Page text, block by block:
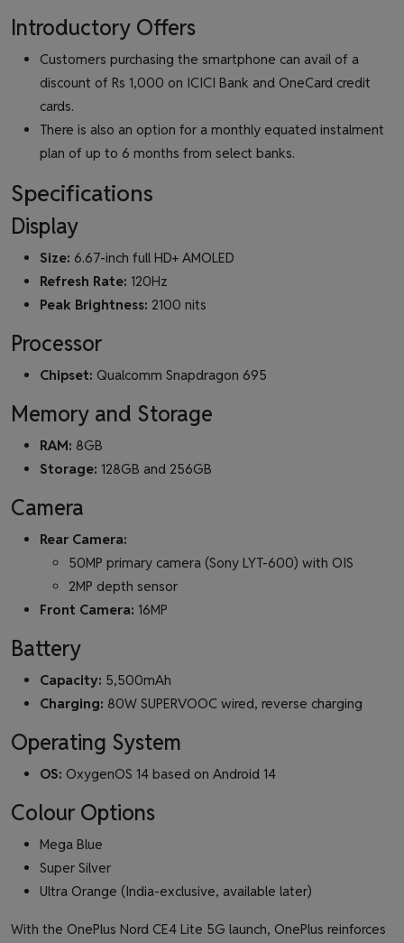
Introductory Offers
Customers purchasing the smartphone can avail of a
discount of Rs 1,000 on ICICI Bank and OneCard credit
cards.
There is also an option for a monthly equated instalment
plan of up to 6 months from select banks.
Specifications
Display
Size: 6.67-inch full HD+ AMOLED
Refresh Rate: 120Hz
Peak Brightness: 2100 nits
Processor
Chipset: Qualcomm Snapdragon 695
Memory and Storage
RAM: 8GB
Storage: 128GB and 256GB
Camera
Rear Camera:
50MP primary camera (Sony LYT-600) with OIS
2MP depth sensor
Front Camera: 16MP
Battery
Capacity: 5,500mAh
Charging: 80W SUPERVOOC wired, reverse charging
Operating System
OS: OxygenOS 14 based on Android 14
Colour Options
Mega Blue
Super Silver
Ultra Orange (India-exclusive, available later)
With the OnePlus Nord CE4 Lite 5G launch, OnePlus reinforces